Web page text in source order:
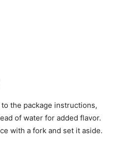
the package instructions,
of water for added flavor.
with a fork and set it aside.